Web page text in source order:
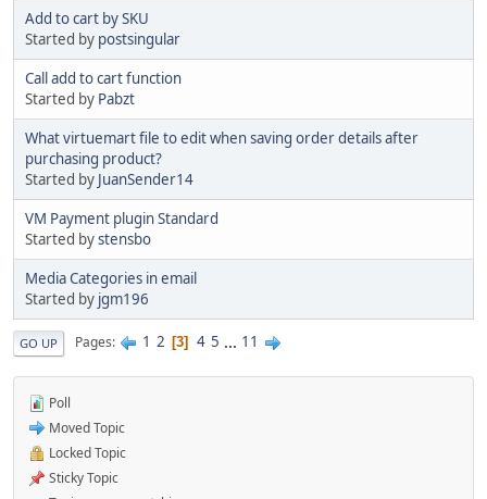
Add to cart by SKU
Started by postsingular
Call add to cart function
Started by Pabzt
What virtuemart file to edit when saving order details after
purchasing product?
Started by JuanSender14
VM Payment plugin Standard
Started bystensbo
Media Categories in email
Started by jgm196
GO UP Pages 1 2 3 4 5 ... 11
Poll
Moved Topic
Locked Topic
Sticky Topic